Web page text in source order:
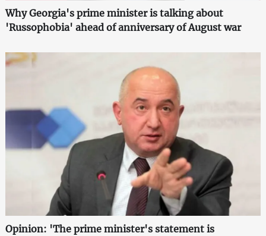
Why Georgia's prime minister is talking about
'Russophobia' ahead of anniversary of August war
Opinion: 'The prime minister's statement is